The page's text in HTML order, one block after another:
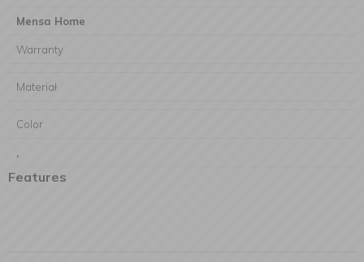
Mensa Home
Warranty
Materiał
Color
Features